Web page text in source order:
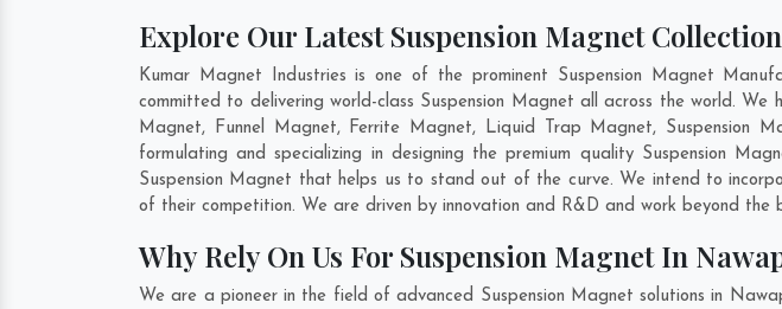
Explore Our Latest Suspension Magnet
Kumar Magnet Industries is one of the prominent Suspension Magnet
committed to delivering world-class Suspension Magnet all across the world.
Magnet, Funnel Magnet, Ferrite Magnet, Liquid Trap Magnet, Suspension
formulating and specializing in designing the premium quality Suspension
Suspension Magnet that helps us to stand out of the curve. We intend to
of their competition. We are driven by innovation and R&D and work beyond
Why Rely On Us For Suspension Magnet In
We are a pioneer in the field of advanced Suspension Magnet solutions in